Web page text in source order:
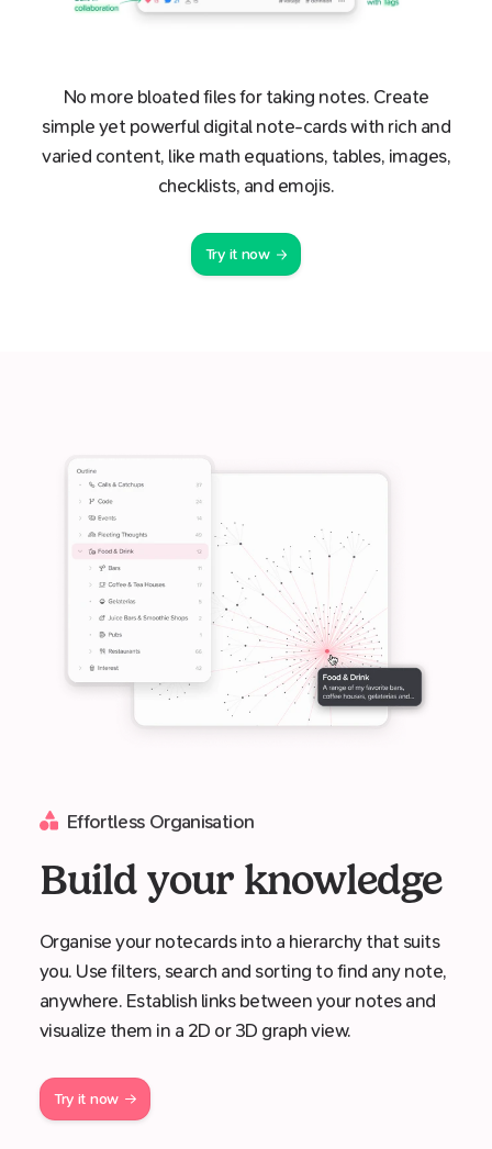
No more bloated files for taking notes. Create
simple yet powerful digital note-cards with rich and
varied content, like math equations, tables, images,
checklists, and emojis.
Try it now
Effortless Organisation
Build your knowledge
Organise your notecards into a hierarchy that suits
you. Use filters, search and sorting to find any note,
anywhere. Establish links between your notes and
visualize them in a 2D or 3D graph view.
Try it now